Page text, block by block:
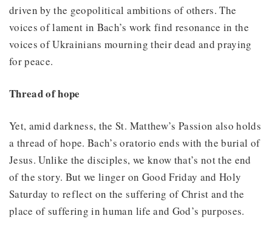
driven by the geopolitical ambitions of others. The
voices of lament in Bach’s work find resonance in the
voices of Ukrainians mourning their dead and praying
for peace.
Thread of hope
Yet, amid darkness, the St. Matthew’s Passion also holds
a thread of hope. Bach’s oratorio ends with the burial of
Jesus. Unlike the disciples, we know that’s not the end
of the story. But we linger on Good Friday and Holy
Saturday to reflect on the suffering of Christ and the
place of suffering in human life and God’s purposes.